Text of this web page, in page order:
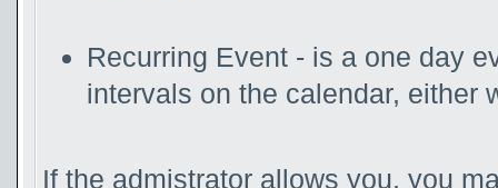
Recurring Event - is a one day
intervals on the calendar, either
If the admistrator allows you, you